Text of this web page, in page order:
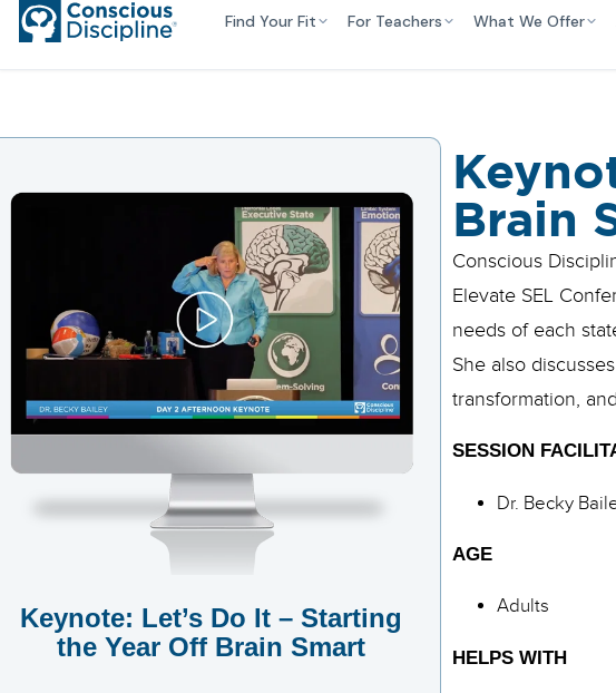
Find Your Fit For Teachers What We Offer
Keynote: Let’s Do It – Starting
the Year Off Brain Smart
Brain
Conscious
Elevate SEL
needs of each
She also
transformation,
SESSION
Dr. Becky
AGE
Adults
HELPS WITH